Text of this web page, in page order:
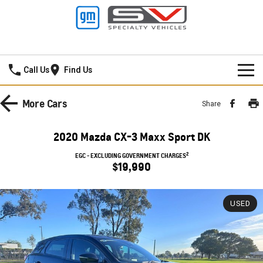
Call Us Find Us
HOME
SILVERADO LTZ PREMIUM SILVERADO ZR2
SILVERADO HD LTZ PREMIUM
SPORTSCAR
New Cars
Demo Cars
SERVICE
Service
PARTS
More Cars Share
2020 Mazda CX-3 Maxx Sport DK
EGC - EXCLUDING GOVERNMENT CHARGES2
$19,990
USED